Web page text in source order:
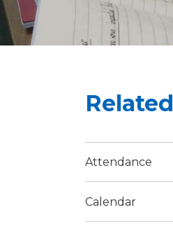
Related
Attendance
Calendar